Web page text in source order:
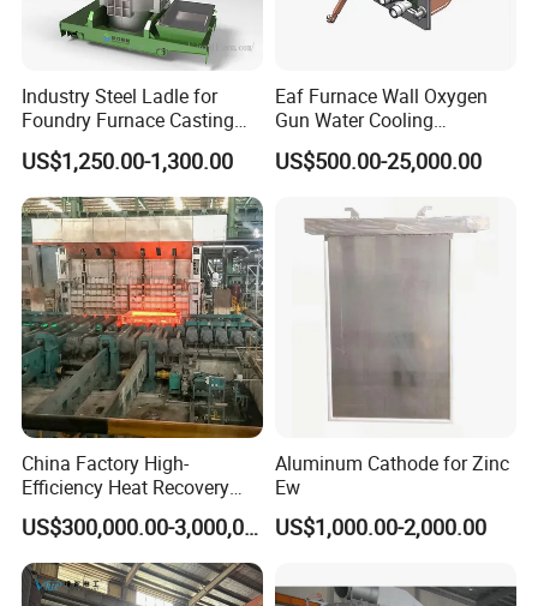
Industry Steel Ladle for
Foundry Furnace Casting
Ladle Steel Making
Equipment
US$1,250.00-1,300.00
Eaf Furnace Wall Oxygen
Gun Water Cooling
Protection Box/ Case
US$500.00-25,000.00
China Factory High-
Efficiency Heat Recovery
Walking Beam Reheating
Furnace for Slab and Billet
Steel Production
US$300,000.00-3,000,000.00
Aluminum Cathode for Zinc
Ew
US$1,000.00-2,000.00